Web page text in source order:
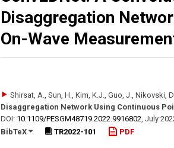
Disaggregation
On-Wave
Shirsat, A., Sun, H., Kim, K.J., Guo, J., Nikovski,
Disaggregation Network Using Continuous
DOI: 10.1109/​PESGM48719.2022.9916802, July
BibTeX
TR2022-101 PDF